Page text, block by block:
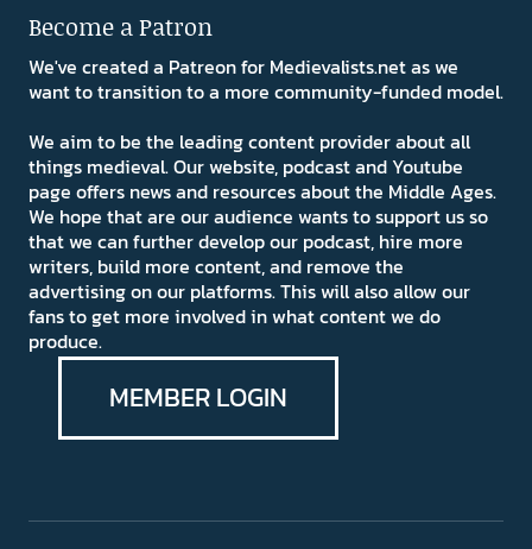
Become a Patron
We've created a Patreon for Medievalists.net as we
want to transition to a more community-funded model.
We aim to be the leading content provider about all
things medieval. Our website, podcast and Youtube
page offers news and resources about the Middle Ages.
We hope that are our audience wants to support us so
that we can further develop our podcast, hire more
writers, build more content, and remove the
advertising on our platforms. This will also allow our
fans to get more involved in what content we do
produce.
MEMBER LOGIN